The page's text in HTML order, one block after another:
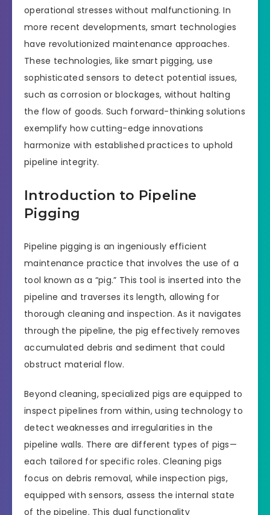
operational stresses without malfunctioning. In
more recent developments, smart technologies
have revolutionized maintenance approaches.
These technologies, like smart pigging, use
sophisticated sensors to detect potential issues,
such as corrosion or blockages, without halting
the flow of goods. Such forward-thinking solutions
exemplify how cutting-edge innovations
harmonize with established practices to uphold
pipeline integrity.
Introduction to Pipeline
Pigging
Pipeline pigging is an ingeniously efficient
maintenance practice that involves the use of a
tool known as a “pig.” This tool is inserted into the
pipeline and traverses its length, allowing for
thorough cleaning and inspection. As it navigates
through the pipeline, the pig effectively removes
accumulated debris and sediment that could
obstruct material flow.
Beyond cleaning, specialized pigs are equipped to
inspect pipelines from within, using technology to
detect weaknesses and irregularities in the
pipeline walls. There are different types of pigs—
each tailored for specific roles. Cleaning pigs
focus on debris removal, while inspection pigs,
equipped with sensors, assess the internal state
of the pipeline. This dual functionality